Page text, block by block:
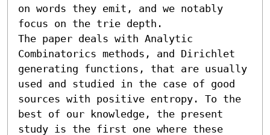
on words they emit, and we notably
focus on the trie depth.
The paper deals with Analytic
Combinatorics methods, and Dirichlet
generating functions, that are usually
used and studied in the case of good
sources with positive entropy. To the
best of our knowledge, the present
study is the first one where these